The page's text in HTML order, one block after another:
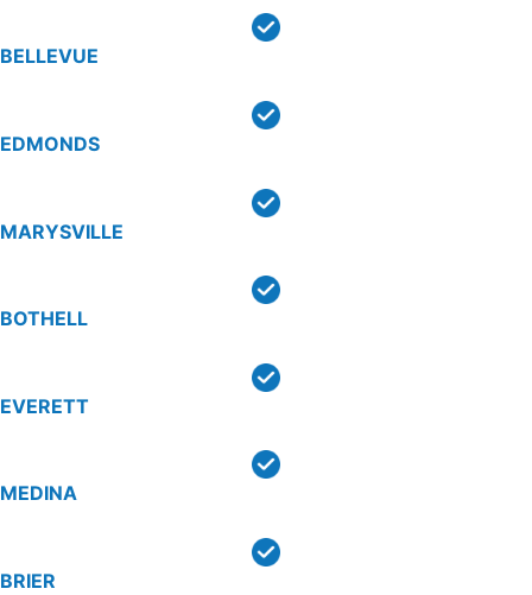
BELLEVUE
EDMONDS
MARYSVILLE
BOTHELL
EVERETT
MEDINA
BRIER